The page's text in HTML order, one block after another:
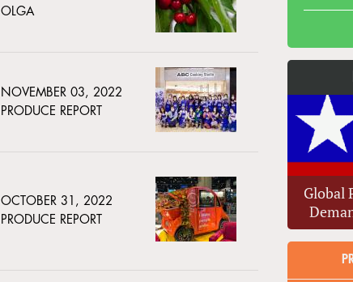
OLGA
NOVEMBER 03, 2022
PRODUCE REPORT
OCTOBER 31, 2022
PRODUCE REPORT
Global